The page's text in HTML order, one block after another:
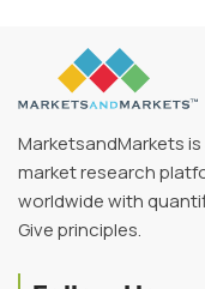
MarketsandMarkets
market research
worldwide with
Give principles.